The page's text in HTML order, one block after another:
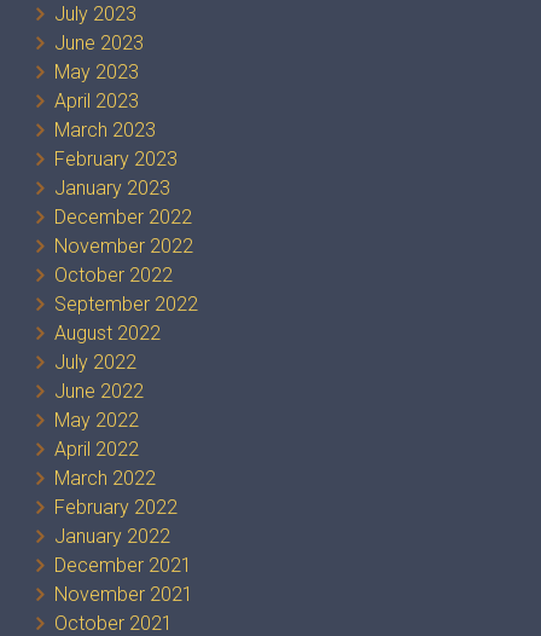
July 2023
June 2023
May 2023
April 2023
March 2023
February 2023
January 2023
December 2022
November 2022
October 2022
September 2022
August 2022
July 2022
June 2022
May 2022
April 2022
March 2022
February 2022
January 2022
December 2021
November 2021
October 2021